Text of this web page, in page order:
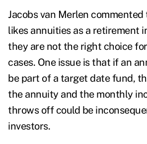
Jacobs van Merlen commented
likes annuities as a retirement
they are not the right choice
cases. One issue is that if an
be part of a target date fund,
the annuity and the monthly
throws off could be
investors.